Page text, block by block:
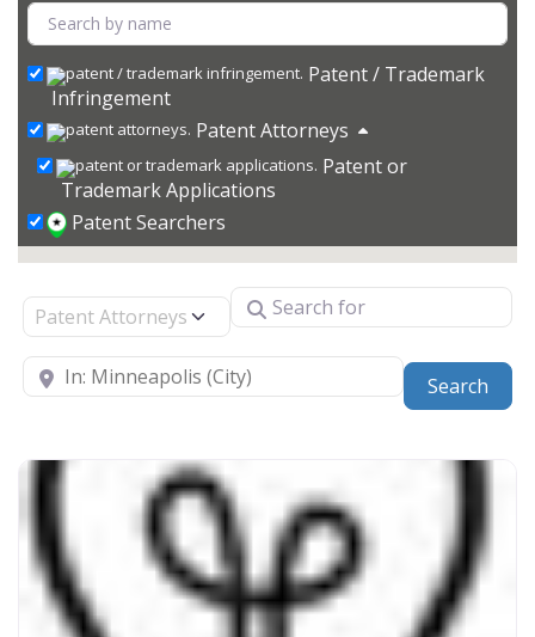
Patent / Trademark
Infringement
Patent Attorneys
Patent or
Trademark Applications
Patent Searchers
Select search type Search for
Near
Search